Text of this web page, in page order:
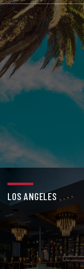
LOS ANGELES